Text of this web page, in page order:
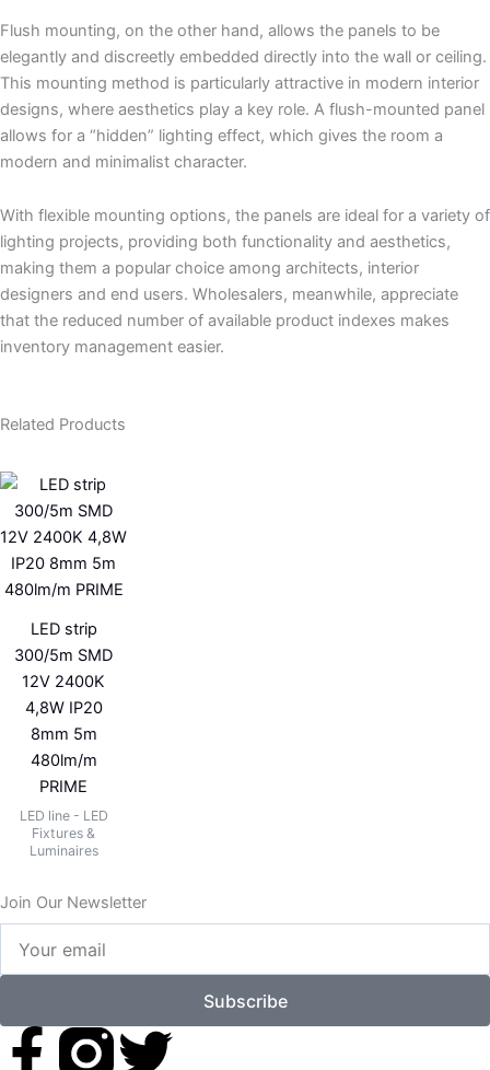
Flush mounting, on the other hand, allows the panels to be
elegantly and discreetly embedded directly into the wall or ceiling.
This mounting method is particularly attractive in modern interior
designs, where aesthetics play a key role. A flush-mounted panel
allows for a “hidden” lighting effect, which gives the room a
modern and minimalist character.
With flexible mounting options, the panels are ideal for a variety of
lighting projects, providing both functionality and aesthetics,
making them a popular choice among architects, interior
designers and end users. Wholesalers, meanwhile, appreciate
that the reduced number of available product indexes makes
inventory management easier.
Related Products
LED strip
300/5m SMD
12V 2400K
4,8W IP20
8mm 5m
480lm/m
PRIME
LED line - LED
Fixtures &
Luminaires
Join Our Newsletter
email
Subscribe
F
T